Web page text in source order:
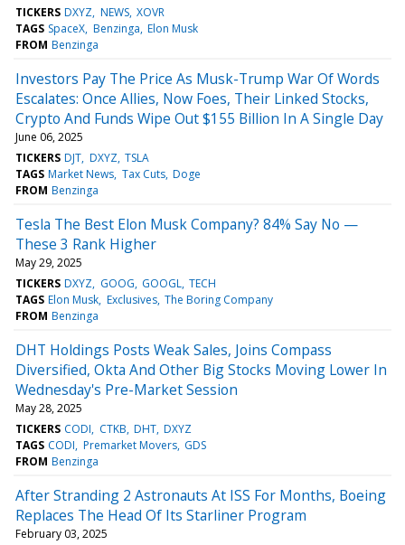
TICKERS DXYZ NEWS XOVR
TAGS SpaceX Benzinga Elon Musk
FROM Benzinga
Investors Pay The Price As Musk-Trump War Of Words
Escalates: Once Allies, Now Foes, Their Linked Stocks,
Crypto And Funds Wipe Out $155 Billion In A Single Day
June 06, 2025
TICKERS DJT DXYZ TSLA
TAGS Market News Tax Cuts Doge
FROM Benzinga
Tesla The Best Elon Musk Company? 84% Say No —
These 3 Rank Higher
May 29, 2025
TICKERS DXYZ GOOG GOOGL TECH
TAGS Elon Musk Exclusives The Boring Company
FROM Benzinga
DHT Holdings Posts Weak Sales, Joins Compass
Diversified, Okta And Other Big Stocks Moving Lower In
Wednesday's Pre-Market Session
May 28, 2025
TICKERS CODI CTKB DHT DXYZ
TAGS CODI Premarket Movers GDS
FROM Benzinga
After Stranding 2 Astronauts At ISS For Months, Boeing
Replaces The Head Of Its Starliner Program
February 03, 2025